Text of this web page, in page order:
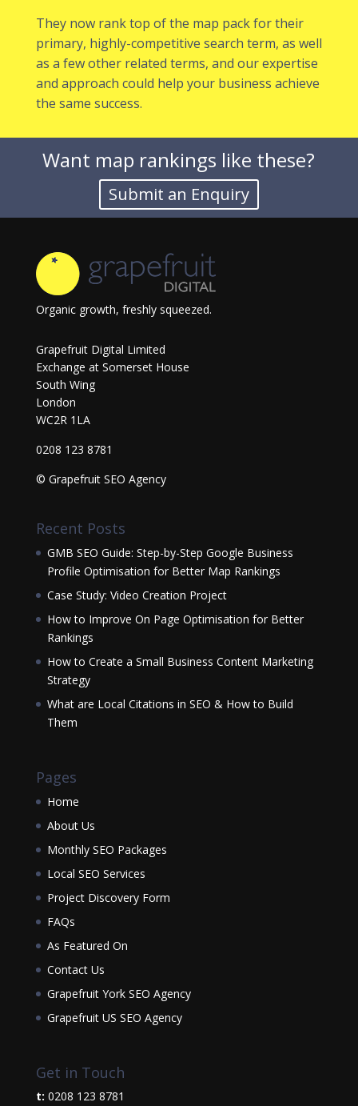
They now rank top of the map pack for their
primary, highly-competitive search term, as well
as a few other related terms, and our expertise
and approach could help your business achieve
the same success.
Want map rankings like these?
Organic growth, freshly squeezed.
Grapefruit Digital Limited
Exchange at Somerset House
South Wing
London
WC2R 1LA
0208 123 8781
© Grapefruit SEO Agency
Recent Posts
GMB SEO Guide: Step-by-Step Google Business
Profile Optimisation for Better Map Rankings
Case Study: Video Creation Project
How to Improve On Page Optimisation for Better
Rankings
How to Create a Small Business Content Marketing
Strategy
What are Local Citations in SEO & How to Build
Them
Pages
Home
About Us
Monthly SEO Packages
Local SEO Services
Project Discovery Form
FAQs
As Featured On
Contact Us
Grapefruit York SEO Agency
Grapefruit US SEO Agency
Get in Touch
t: 0208 123 8781